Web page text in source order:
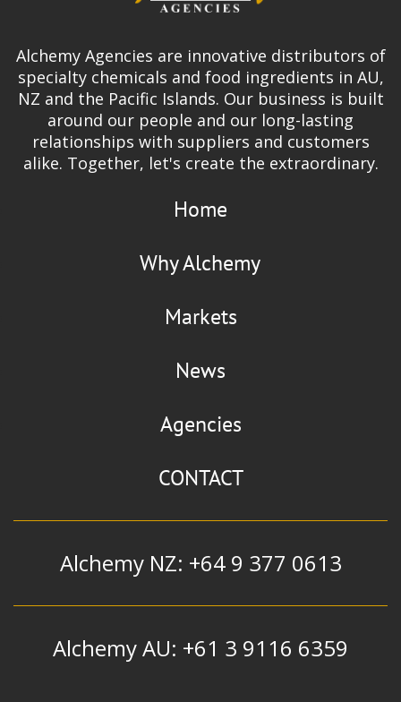
Alchemy Agencies are innovative distributors of
specialty chemicals and food ingredients in AU,
NZ and the Pacific Islands. Our business is built
around our people and our long-lasting
relationships with suppliers and customers
alike. Together, let's create the extraordinary.
Home
Why Alchemy
Markets
News
Agencies
CONTACT
Alchemy NZ: +64 9 377 0613
Alchemy AU: +61 3 9116 6359